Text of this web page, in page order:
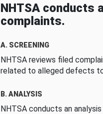
NHTSA conducts
complaints.
A. SCREENING
NHTSA reviews filed
related to alleged defects
B. ANALYSIS
NHTSA conducts an